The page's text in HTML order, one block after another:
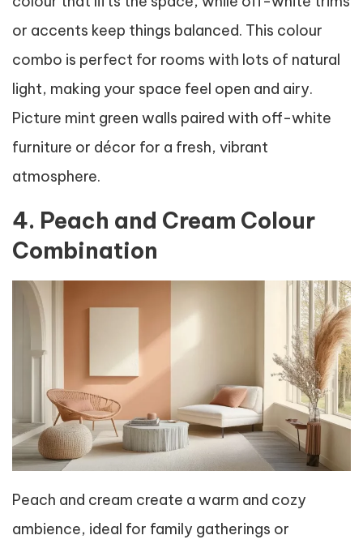
or accents keep things balanced. This colour
combo is perfect for rooms with lots of natural
light, making your space feel open and airy.
Picture mint green walls paired with off-white
furniture or décor for a fresh, vibrant
atmosphere.
4. Peach and Cream Colour
Combination
Peach and cream create a warm and cozy
ambience, ideal for family gatherings or